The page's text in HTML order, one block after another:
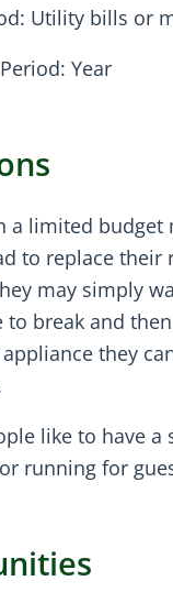
Utility bills or
Year
a limited budget
to replace their
may simply
to break and
they
like to have a
running for